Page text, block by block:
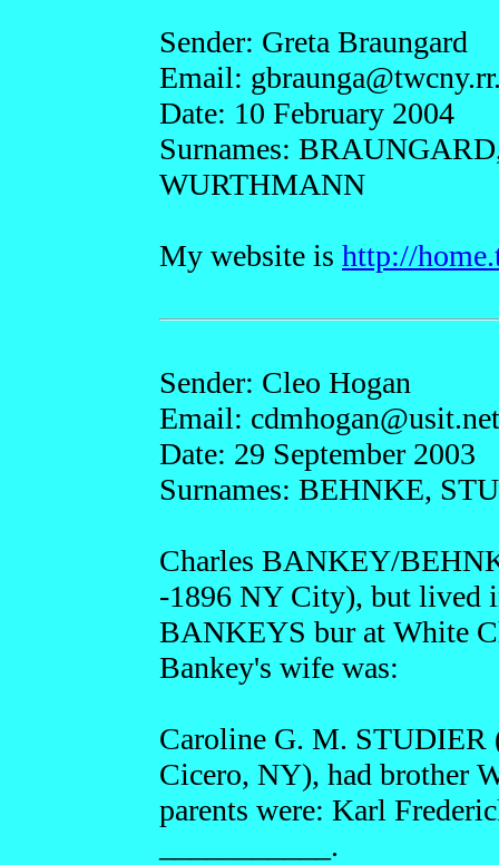
Sender: Greta Braungard
Email: gbraunga@
Date: 10 February 2004
Surnames:
WURTHMANN
My website is http://
Sender: Cleo Hogan
Email: cdmhogan@usit.net
Date: 29 September 2003
Surnames: BEHNKE,
Charles BANKEY/
-1896 NY City), but lived
BANKEYS bur at White
Bankey's wife was:
Caroline G. M. STUDIER
Cicero, NY), had brother
parents were: Karl
___________.